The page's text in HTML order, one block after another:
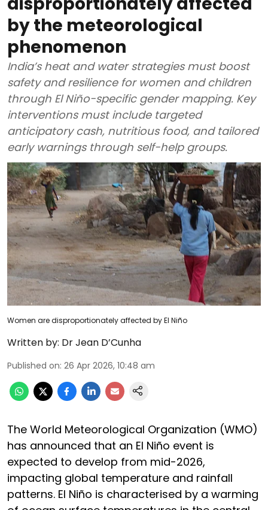
by the meteorological
phenomenon
India’s heat and water strategies must boost
safety and resilience for women and children
through El Niño-specific gender mapping. Key
interventions must include targeted
anticipatory cash, nutritious food, and tailored
early warnings through self-help groups.
Women are disproportionately affected by El Niño
Written by: Dr Jean D’Cunha
Published on: 26 Apr 2026, 10:48 am
The World Meteorological Organization (WMO)
has announced that an El Niño event is
expected to develop from mid-2026,
impacting global temperature and rainfall
patterns. El Niño is characterised by a warming